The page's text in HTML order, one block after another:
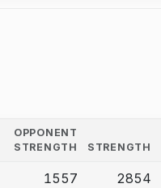
OPPONENT
STRENGTH
STRENGTH
1557 2854